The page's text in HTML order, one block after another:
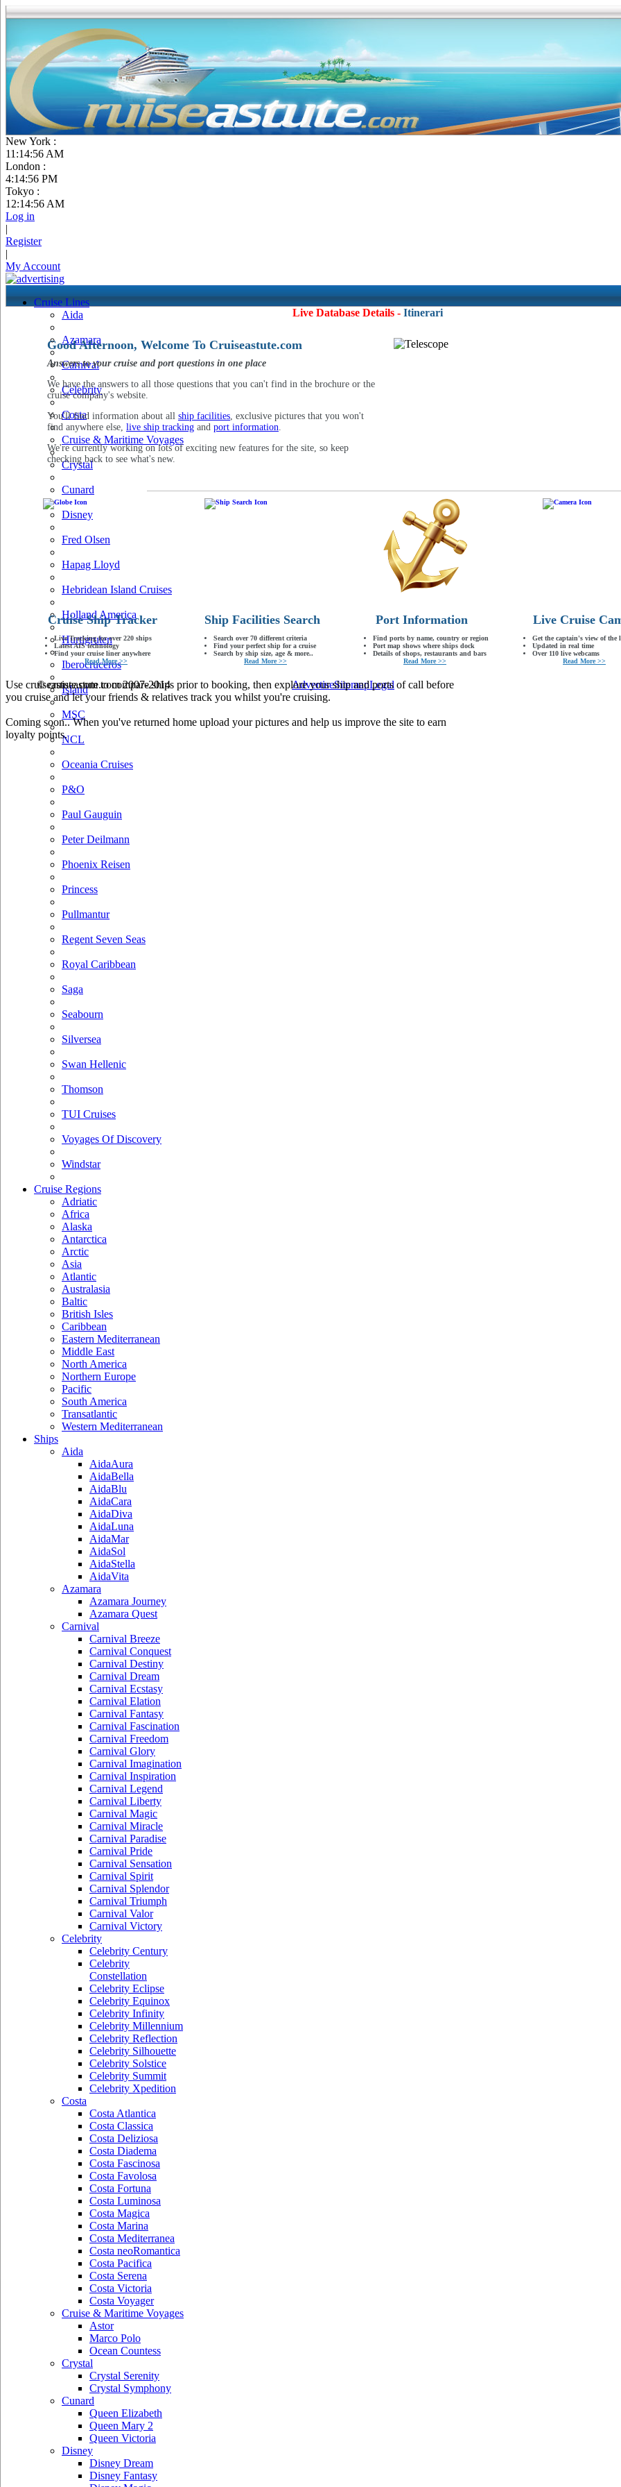
New York :
11:14:56 AM
London :
4:14:56 PM
Tokyo :
12:14:56 AM
Log in
|
Register
|
My Account
Cruise Lines
Aida
Azamara
Carnival
Celebrity
Costa
Cruise & Maritime Voyages
Crystal
Cunard
Disney
Fred Olsen
Hapag Lloyd
Hebridean Island Cruises
Holland America
Hurtigruten
Iberocruceros
Island
MSC
NCL
Oceania Cruises
P&O
Paul Gauguin
Peter Deilmann
Phoenix Reisen
Princess
Pullmantur
Regent Seven Seas
Royal Caribbean
Saga
Seabourn
Silversea
Swan Hellenic
Thomson
TUI Cruises
Voyages Of Discovery
Windstar
Cruise Regions
Adriatic
Africa
Alaska
Antarctica
Arctic
Asia
Atlantic
Australasia
Baltic
British Isles
Caribbean
Eastern Mediterranean
Middle East
North America
Northern Europe
Pacific
South America
Transatlantic
Western Mediterranean
Ships
Aida
AidaAura
AidaBella
AidaBlu
AidaCara
AidaDiva
AidaLuna
AidaMar
AidaSol
AidaStella
AidaVita
Azamara
Azamara Journey
Azamara Quest
Carnival
Carnival Breeze
Carnival Conquest
Carnival Destiny
Carnival Dream
Carnival Ecstasy
Carnival Elation
Carnival Fantasy
Carnival Fascination
Carnival Freedom
Carnival Glory
Carnival Imagination
Carnival Inspiration
Carnival Legend
Carnival Liberty
Carnival Magic
Carnival Miracle
Carnival Paradise
Carnival Pride
Carnival Sensation
Carnival Spirit
Carnival Splendor
Carnival Triumph
Carnival Valor
Carnival Victory
Celebrity
Celebrity Century
Celebrity
Constellation
Celebrity Eclipse
Celebrity Equinox
Celebrity Infinity
Celebrity Millennium
Celebrity Reflection
Celebrity Silhouette
Celebrity Solstice
Celebrity Summit
Celebrity Xpedition
Costa
Costa Atlantica
Costa Classica
Costa Deliziosa
Costa Diadema
Costa Fascinosa
Costa Favolosa
Costa Fortuna
Costa Luminosa
Costa Magica
Costa Marina
Costa Mediterranea
Costa neoRomantica
Costa Pacifica
Costa Serena
Costa Victoria
Costa Voyager
Cruise & Maritime Voyages
Astor
Marco Polo
Ocean Countess
Crystal
Crystal Serenity
Crystal Symphony
Cunard
Queen Elizabeth
Queen Mary 2
Queen Victoria
Disney
Disney Dream
Disney Fantasy
Live Database Details - Itineraries:
Good Afternoon, Welcome To Cruiseastute.com
Answers to your cruise and port questions in one place
We have the answers to all those questions that you can't find in the brochure or the
cruise company's website.
You'll find information about all ship facilities, exclusive pictures that you won't
find anywhere else, live ship tracking and port information.
We're currently working on lots of exciting new features for the site, so keep
checking back to see what's new.
Cruise Ship Tracker
Live Tracking for over 220 ships
Latest AIS technology
Find your cruise liner anywhere
Read More >>
Ship Facilities Search
Search over 70 different criteria
Find your perfect ship for a cruise
Search by ship size, age & more..
Read More >>
Port Information
Find ports by name, country or region
Port map shows where ships dock
Details of shops, restaurants and bars
Read More >>
Live Cruise
Get the captain's view of the
Updated in real time
Over 110 live webcams
Read More >>
Use cruiseastute.com to compare ships prior to booking, then explore your ship and ports of call before
you cruise and let your friends & relatives track you whilst you're cruising.
Coming soon.. When you've returned home upload your pictures and help us improve the site to earn
loyalty points.
© cruiseastute.com 2007-2014 AdvertiseSitemapLegal